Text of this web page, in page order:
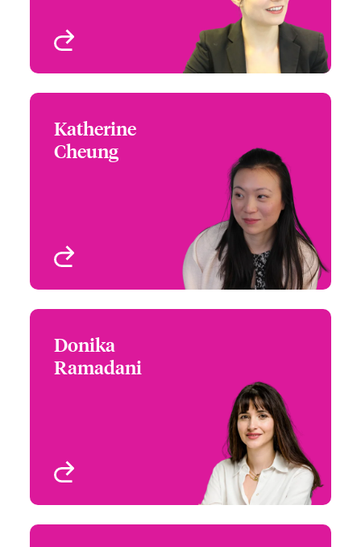
Katherine
Cheung
Senior Lawyer
London, UK
+44 (0)20 7667 0526
Donika
Ramadani
London, UK
+44 (0)20 7667 0505